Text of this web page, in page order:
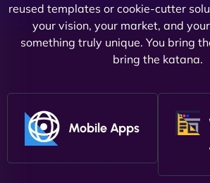
reused templates or cookie-cutter
your vision, your market, and
something truly unique. You bring
bring the katana.
Mobile Apps